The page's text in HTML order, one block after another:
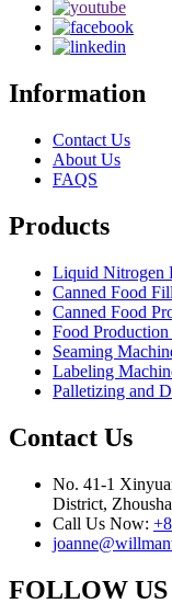
Information
Contact Us
About Us
FAQS
Products
Liquid Nitrogen
Canned Food
Canned Food
Food
Seaming
Labeling
Palletizing and
Contact Us
No. 41-1
District,
Call Us Now:
FOLLOW US